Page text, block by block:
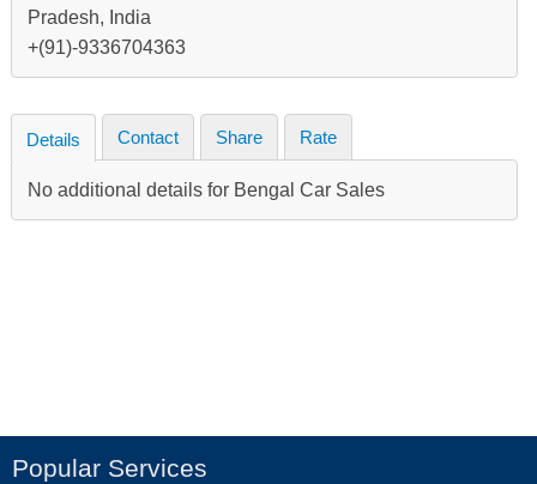
Pradesh, India
+(91)-9336704363
Details Contact Share Rate
No additional details for Bengal Car Sales
Popular Services